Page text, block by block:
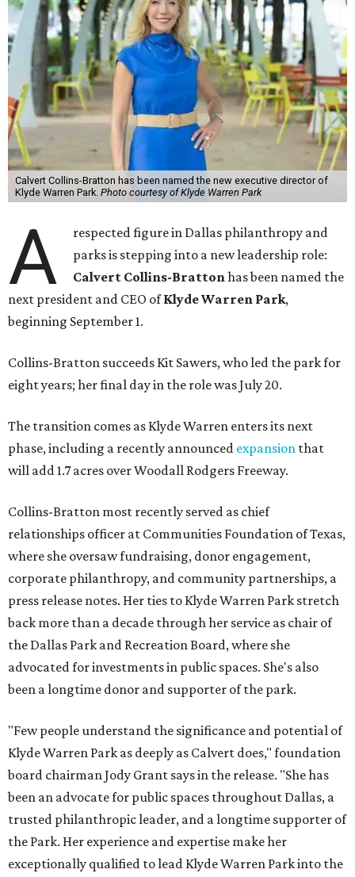
Calvert Collins-Bratton has been named the new executive director of
Klyde Warren Park. Photo courtesy of Klyde Warren Park
A
respected figure in Dallas philanthropy and
parks is stepping into a new leadership role:
Calvert Collins-Brattonhas been named the
next president and CEO ofKlyde Warren Park,
beginning September 1.
Collins-Bratton succeeds Kit Sawers, who led the park for
eight years; her final day in the role was July 20.
The transition comes as Klyde Warren enters its next
phase, including a recently announced expansion that
will add 1.7 acres over Woodall Rodgers Freeway.
Collins-Bratton most recently served as chief
relationships officer at Communities Foundation of Texas,
where she oversaw fundraising, donor engagement,
corporate philanthropy, and community partnerships, a
press release notes. Her ties to Klyde Warren Park stretch
back more than a decade through her service as chair of
the Dallas Park and Recreation Board, where she
advocated for investments in public spaces. She's also
been a longtime donor and supporter of the park.
"Few people understand the significance and potential of
Klyde Warren Park as deeply as Calvert does," foundation
board chairman Jody Grant says in the release. "She has
been an advocate for public spaces throughout Dallas, a
trusted philanthropic leader, and a longtime supporter of
the Park. Her experience and expertise make her
exceptionally qualified to lead Klyde Warren Park into the